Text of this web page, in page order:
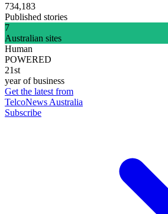
734,183
Published stories
7
Australian sites
Human
POWERED
21st
year of business
Get the latest from
TelcoNews Australia
Subscribe